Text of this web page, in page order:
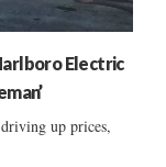
Electric
up prices,